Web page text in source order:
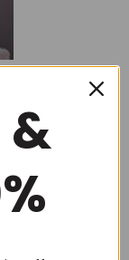
&